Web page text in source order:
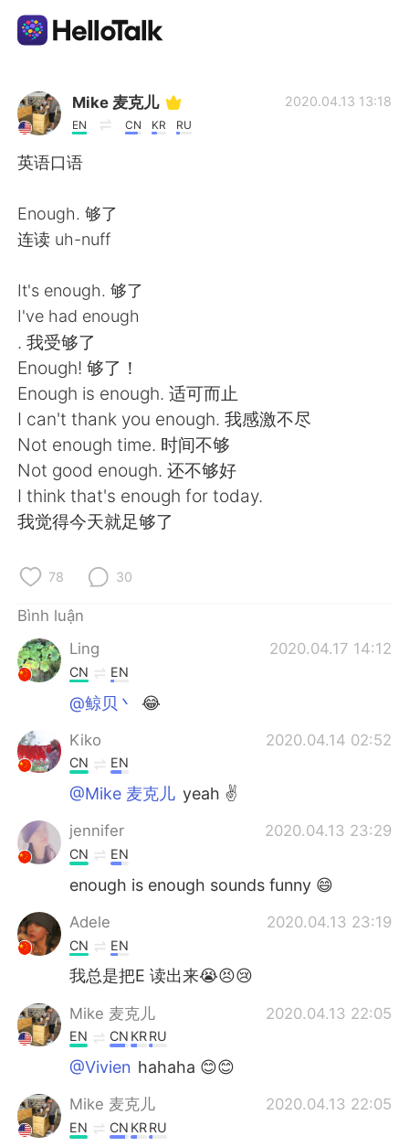
Ứng dụng trao đổi ngôn ngữ
AI Grammar Checker
繁體中文
العربية
Deutsch 日本語
한국어 Русский
ไทย Indonesia
Mike 麦克儿
EN CN KR RU
2020.04.13 13:18
英语口语
Enough. 够了
连读 uh-nuff
It's enough. 够了
I've had enough
. 我受够了
Enough! 够了！
Enough is enough. 适可而止
I can't thank you enough. 我感激不尽
Not enough time. 时间不够
Not good enough. 还不够好
I think that's enough for today.
我觉得今天就足够了
78 30
Bình luận
Ling
2020.04.17 14:12
CN EN
@鲸贝丶 😂
Kiko 2020.04.14 02:52
CN EN
@Mike 麦克儿 yeah ✌
jennifer 2020.04.13 23:29
CN EN
enough is enough sounds funny 😄
Adele 2020.04.13 23:19
CN EN
我总是把E 读出来😭😣😢
Mike 麦克儿 2020.04.13 22:05
EN CN KRRU
@Vivien hahaha 😊😊
Mike 麦克儿 2020.04.13 22:05
EN CN KRRU